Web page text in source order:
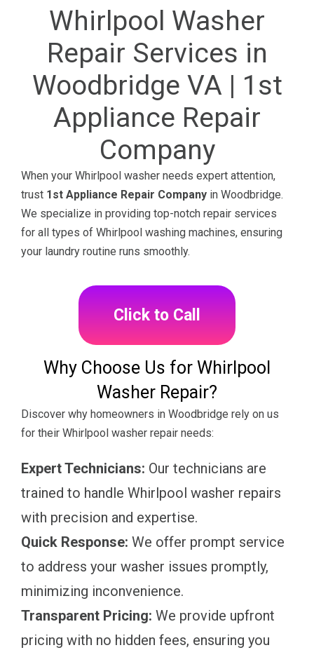
Whirlpool Washer
Repair Services in
Woodbridge VA | 1st
Appliance Repair
Company
When your Whirlpool washer needs expert attention,
trust 1st Appliance Repair Company in Woodbridge.
We specialize in providing top-notch repair services
for all types of Whirlpool washing machines, ensuring
your laundry routine runs smoothly.
Click to Call
Why Choose Us for Whirlpool
Washer Repair?
Discover why homeowners in Woodbridge rely on us
for their Whirlpool washer repair needs:
Expert Technicians: Our technicians are
trained to handle Whirlpool washer repairs
with precision and expertise.
Quick Response: We offer prompt service
to address your washer issues promptly,
minimizing inconvenience.
Transparent Pricing: We provide upfront
pricing with no hidden fees, ensuring you